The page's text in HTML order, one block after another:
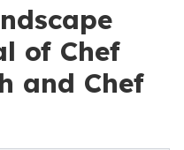
of Chef
and Chef